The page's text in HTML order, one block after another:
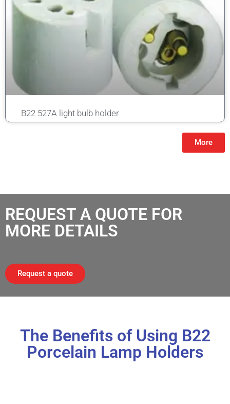
B22 527A light bulb holder
More
REQUEST A QUOTE FOR
MORE DETAILS
Request a quote
The Benefits of Using B22
Porcelain Lamp Holders